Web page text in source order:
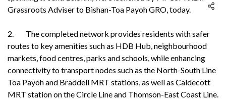
Grassroots Adviser to Bishan-Toa Payoh GRO, today.
2. The completed network provides residents with safer
routes to key amenities such as HDB Hub, neighbourhood
markets, food centres, parks and schools, while enhancing
connectivity to transport nodes such as the North-South Line
Toa Payoh and Braddell MRT stations, as well as Caldecott
MRT station on the Circle Line and Thomson-East Coast Line.